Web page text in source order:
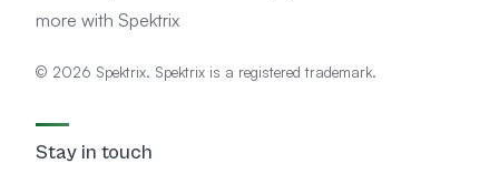
more with Spektrix
© 2026 Spektrix. Spektrix is a registered trademark.
Stay in touch